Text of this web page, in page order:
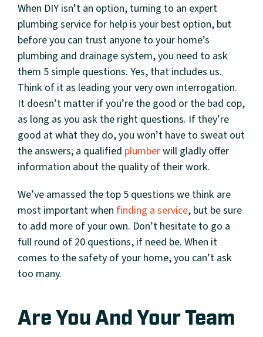
When DIY isn’t an option, turning to an expert
plumbing service for help is your best option, but
before you can trust anyone to your home’s
plumbing and drainage system, you need to ask
them 5 simple questions. Yes, that includes us.
Think of it as leading your very own interrogation.
It doesn’t matter if you’re the good or the bad cop,
as long as you ask the right questions. If they’re
good at what they do, you won’t have to sweat out
the answers; a qualified plumberwill gladly offer
information about the quality of their work.
We’ve amassed the top 5 questions we think are
most important when finding a service, but be sure
to add more of your own. Don’t hesitate to go a
full round of 20 questions, if need be. When it
comes to the safety of your home, you can’t ask
too many.
Are You And Your Team